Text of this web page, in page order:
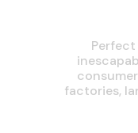
factories,